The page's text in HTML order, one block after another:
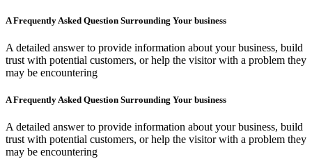
A Frequently Asked Question Surrounding Your business
A detailed answer to provide information about your business, build
trust with potential customers, or help the visitor with a problem they
may be encountering
A Frequently Asked Question Surrounding Your business
A detailed answer to provide information about your business, build
trust with potential customers, or help the visitor with a problem they
may be encountering